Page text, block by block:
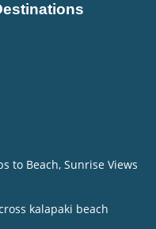
to Beach, Sunrise Views
kalapaki beach